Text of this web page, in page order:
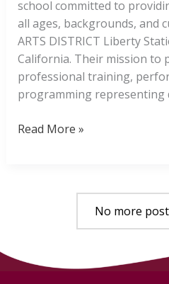
school committed to
all ages, backgrounds, and
ARTS DISTRICT Liberty
California. Their mission to
professional training,
programming representing
San
Read More »
No more